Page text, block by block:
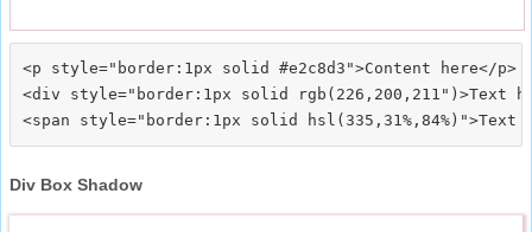
<p style="border:1px solid #e2c8d3">Content here</p>
<div style="border:1px solid rgb(226,200,211")>Text
Div Box Shadow